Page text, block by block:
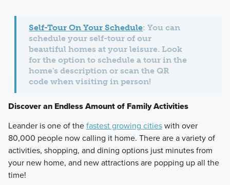
Self-Tour On Your Schedule: You can
schedule your self-tour of our
beautiful homes at your leisure. Look
for the option to schedule a tour in the
home's description or scan the QR
code when visiting in person!
Discover an Endless Amount of Family Activities
Leander is one of thefastest growing citieswith over
80,000 people now calling it home. There are a variety of
activities, shopping, and dining options just minutes from
your new home, and new attractions are popping up all the
time!